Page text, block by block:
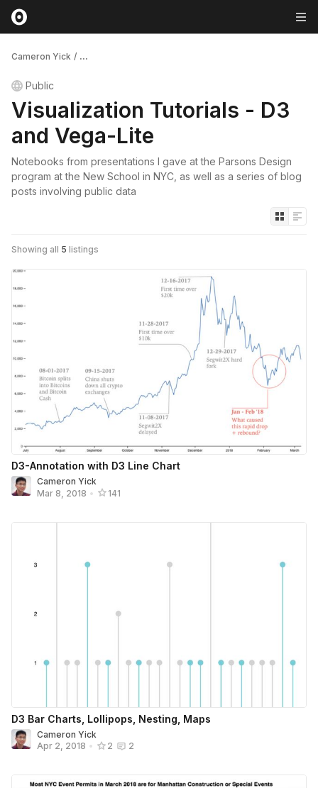
Cameron Yick / ...
Public
Visualization Tutorials - D3
and Vega-Lite
Notebooks from presentations I gave at the Parsons Design
program at the New School in NYC, as well as a series of blog
posts involving public data
Showing all 5 listings
D3-Annotation with D3 Line Chart
Cameron Yick
Mar 8, 2018 • 141
D3 Bar Charts, Lollipops, Nesting, Maps
Cameron Yick
Apr 2, 2018 • 2 2